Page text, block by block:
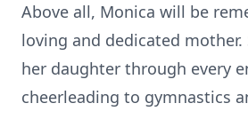
Above all, Monica will be
loving and dedicated mother.
her daughter through every
cheerleading to gymnastics